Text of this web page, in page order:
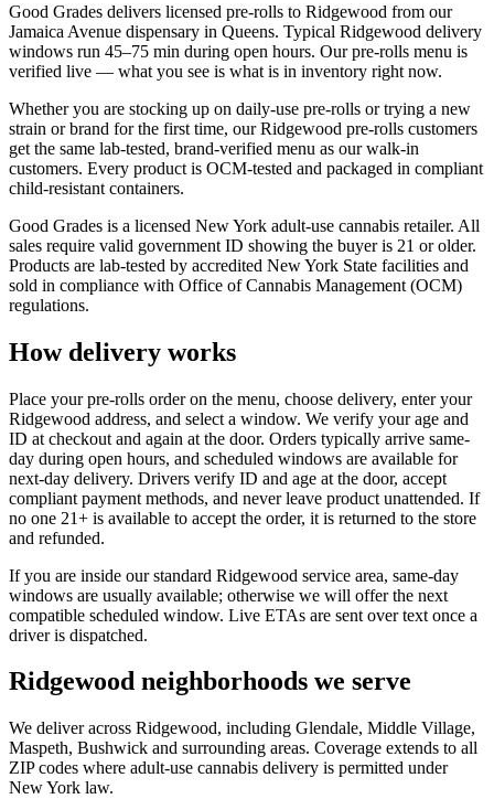
Good Grades delivers licensed pre-rolls to Ridgewood from our
Jamaica Avenue dispensary in Queens. Typical Ridgewood delivery
windows run 45–75 min during open hours. Our pre-rolls menu is
verified live — what you see is what is in inventory right now.
Whether you are stocking up on daily-use pre-rolls or trying a new
strain or brand for the first time, our Ridgewood pre-rolls customers
get the same lab-tested, brand-verified menu as our walk-in
customers. Every product is OCM-tested and packaged in compliant
child-resistant containers.
Good Grades is a licensed New York adult-use cannabis retailer. All
sales require valid government ID showing the buyer is 21 or older.
Products are lab-tested by accredited New York State facilities and
sold in compliance with Office of Cannabis Management (OCM)
regulations.
How delivery works
Place your pre-rolls order on the menu, choose delivery, enter your
Ridgewood address, and select a window. We verify your age and
ID at checkout and again at the door. Orders typically arrive same-
day during open hours, and scheduled windows are available for
next-day delivery. Drivers verify ID and age at the door, accept
compliant payment methods, and never leave product unattended. If
no one 21+ is available to accept the order, it is returned to the store
and refunded.
If you are inside our standard Ridgewood service area, same-day
windows are usually available; otherwise we will offer the next
compatible scheduled window. Live ETAs are sent over text once a
driver is dispatched.
Ridgewood neighborhoods we serve
We deliver across Ridgewood, including Glendale, Middle Village,
Maspeth, Bushwick and surrounding areas. Coverage extends to all
ZIP codes where adult-use cannabis delivery is permitted under
New York law.